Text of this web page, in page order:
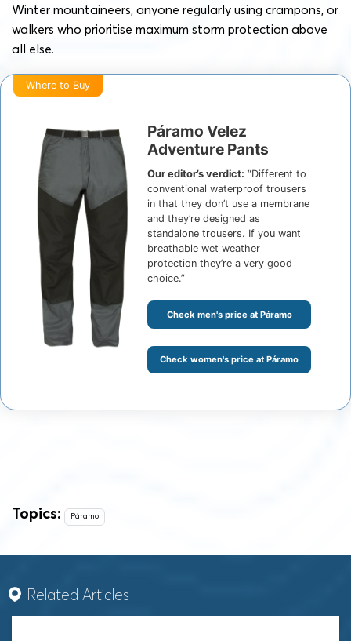
Winter mountaineers, anyone regularly using crampons, or
walkers who prioritise maximum storm protection above
all else.
Where to Buy
Páramo Velez
Adventure Pants
Our editor’s verdict: “Different to
conventional waterproof trousers
in that they don’t use a membrane
and they’re designed as
standalone trousers. If you want
breathable wet weather
protection they’re a very good
choice.”
Check men's price at Páramo
Check women's price at Páramo
Topics: Páramo
Related Articles